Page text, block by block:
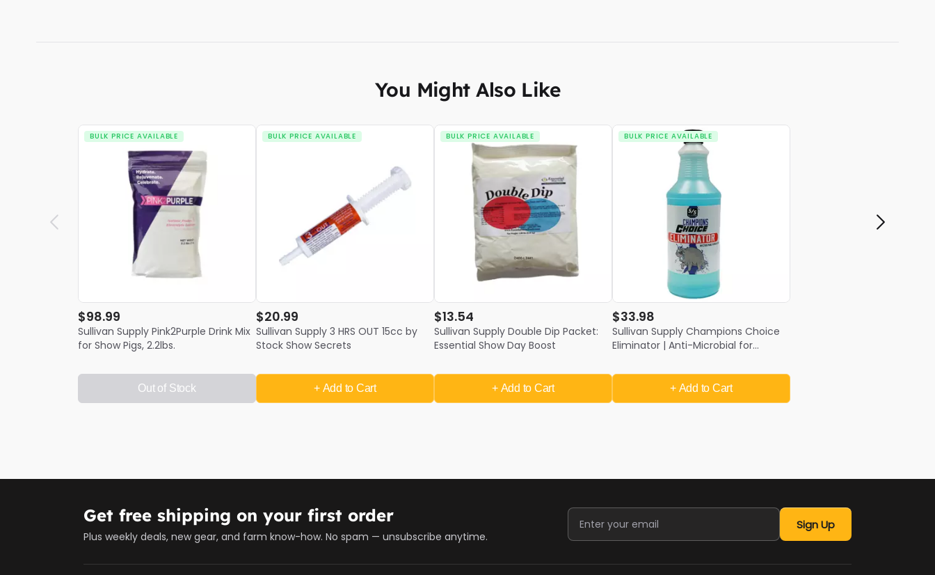
You Might Also Like
BULK PRICE AVAILABLE
$98.99
Sullivan Supply Pink2Purple Drink Mix
for Show Pigs, 2.2lbs.
Out of Stock
BULK PRICE AVAILABLE
$20.99
Sullivan Supply 3 HRS OUT 15cc by
Stock Show Secrets
+ Add to Cart
BULK PRICE AVAILABLE
$13.54
Sullivan Supply Double Dip Packet:
Essential Show Day Boost
+ Add to Cart
BULK PRICE AVAILABLE
$33.98
Sullivan Supply Champions Choice
Eliminator | Anti-Microbial for
+ Add to Cart
Get free shipping on your first order
Plus weekly deals, new gear, and farm know-how. No spam — unsubscribe anytime.
Sign Up